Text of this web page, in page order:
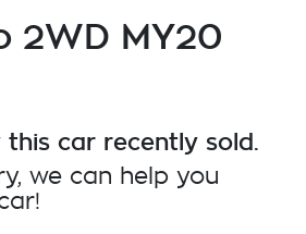
2WD MY20
this car recently sold.
we can help you
!